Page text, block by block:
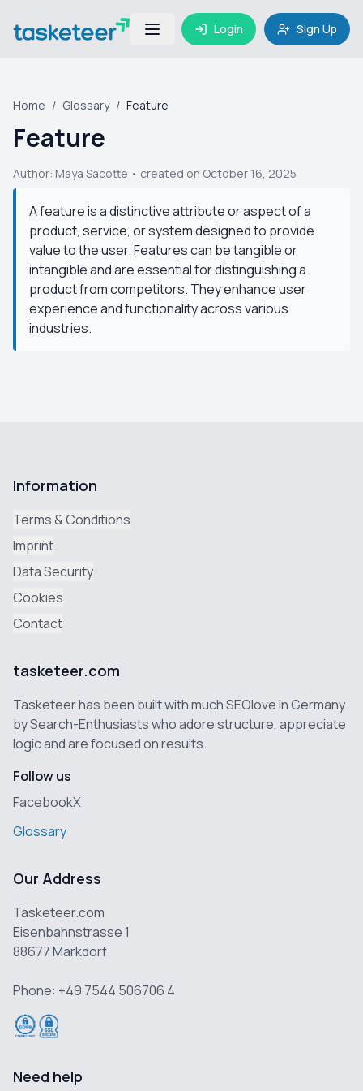
Login Sign Up
Home / Glossary / Feature
Feature
Author: Maya Sacotte • created on October 16, 2025
A feature is a distinctive attribute or aspect of a
product, service, or system designed to provide
value to the user. Features can be tangible or
intangible and are essential for distinguishing a
product from competitors. They enhance user
experience and functionality across various
industries.
Information
Terms & Conditions
Imprint
Data Security
Cookies
Contact
tasketeer.com
Tasketeer has been built with much SEOlove in Germany
by Search-Enthusiasts who adore structure, appreciate
logic and are focused on results.
Follow us
FacebookX
Glossary
Our Address
Tasketeer.com
Eisenbahnstrasse 1
88677 Markdorf
Phone: +49 7544 506706 4
Need help